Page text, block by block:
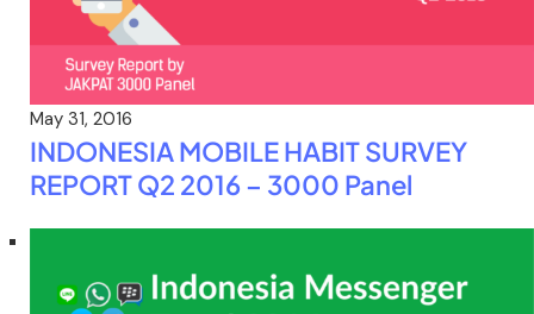
May 31, 2016
INDONESIA MOBILE HABIT SURVEY
REPORT Q2 2016 – 3000 Panel